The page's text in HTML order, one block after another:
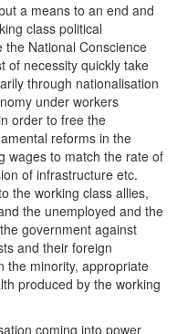
a means to an end and
class political
National Conscience
of necessity quickly take
through nationalisation
under workers
order to free the
reforms in the
wages to match the rate of
of infrastructure etc.
the working class allies,
the unemployed and the
government against
and their foreign
the minority, appropriate
produced by the working
coming into power